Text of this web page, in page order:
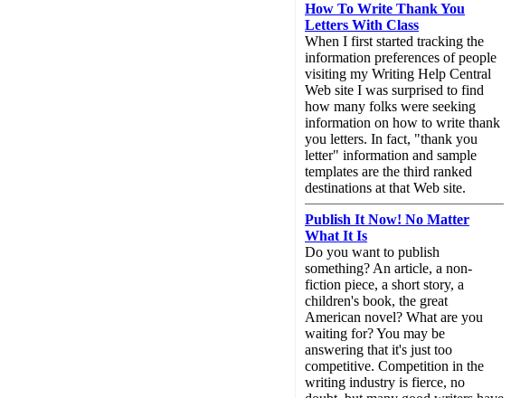
How To Write Thank You
Letters With Class
When I first started tracking the
information preferences of people
visiting my Writing Help Central
Web site I was surprised to find
how many folks were seeking
information on how to write thank
you letters. In fact, "thank you
letter" information and sample
templates are the third ranked
destinations at that Web site.
Publish It Now! No Matter
What It Is
Do you want to publish
something? An article, a non-
fiction piece, a short story, a
children's book, the great
American novel? What are you
waiting for? You may be
answering that it's just too
competitive. Competition in the
writing industry is fierce, no